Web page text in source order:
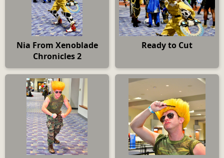
Nia From Xenoblade
Chronicles 2
Ready to Cut